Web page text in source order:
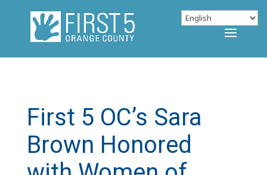
First 5 OC’s Sara
Brown Honored